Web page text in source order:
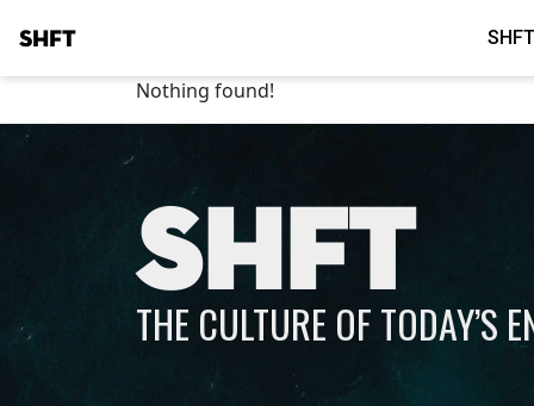
SHFT
Nothing found!
SHFT
THE CULTURE OF TODAY’S